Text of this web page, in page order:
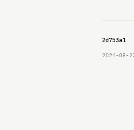
69e8c6b8c9e3630642d753a1
2024-08-